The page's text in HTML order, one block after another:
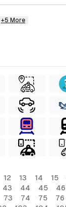
+5 More
12 13 14 15
43 44 45 46
73 74 75 76